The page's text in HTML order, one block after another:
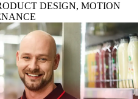
DESIGN, MOTION